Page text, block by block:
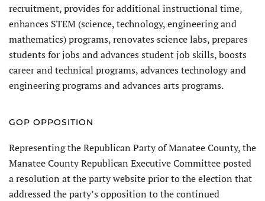
recruitment, provides for additional instructional time,
enhances STEM (science, technology, engineering and
mathematics) programs, renovates science labs, prepares
students for jobs and advances student job skills, boosts
career and technical programs, advances technology and
engineering programs and advances arts programs.
GOP OPPOSITION
Representing the Republican Party of Manatee County, the
Manatee County Republican Executive Committee posted
a resolution at the party website prior to the election that
addressed the party’s opposition to the continued